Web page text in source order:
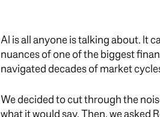
AI is all anyone is talking about. It
nuances of one of the biggest
navigated decades of market
We decided to cut through the
what it would say. Then, we asked